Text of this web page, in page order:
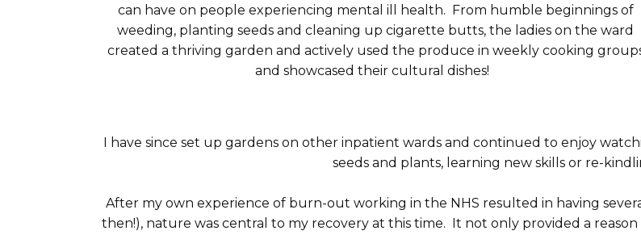
can have on people experiencing mental ill health. From humble beginnings of
weeding, planting seeds and cleaning up cigarette butts, the ladies on the ward
created a thriving garden and actively used the produce in weekly cooking
and showcased their cultural dishes!
I have since set up gardens on other inpatient wards and continued to enjoy
seeds and plants, learning new skills or re-
After my own experience of burn-out working in the NHS resulted in having
then!), nature was central to my recovery at this time. It not only provided a